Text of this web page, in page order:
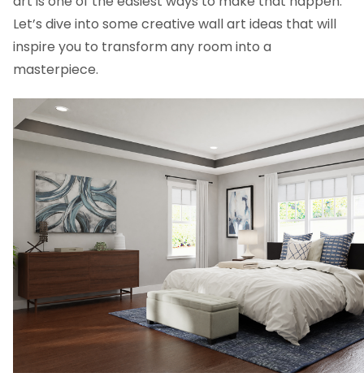
Let’s dive into some creative wall art ideas that will
inspire you to transform any room into a
masterpiece.